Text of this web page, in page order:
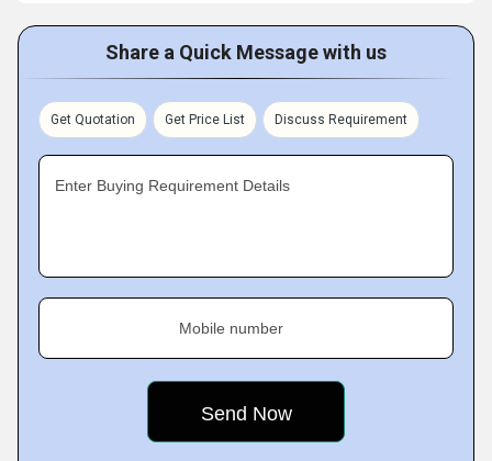
Share a Quick Message with us
Get Quotation Get Price List Discuss Requirement
Enter Buying Requirement Details
Mobile number